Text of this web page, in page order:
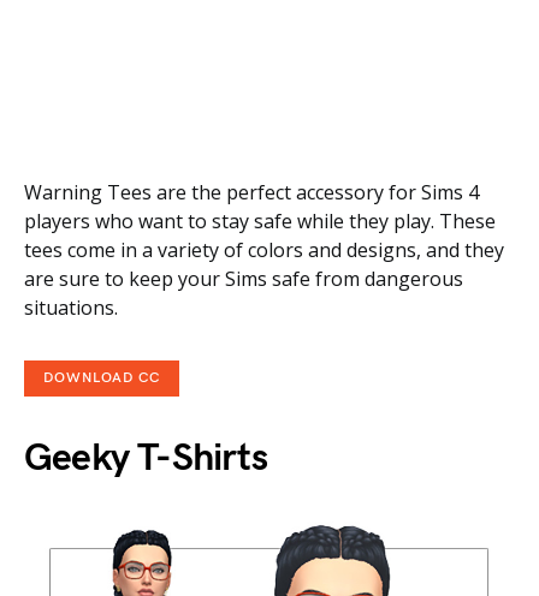
Warning Tees are the perfect accessory for Sims 4
players who want to stay safe while they play. These
tees come in a variety of colors and designs, and they
are sure to keep your Sims safe from dangerous
situations.
DOWNLOAD CC
Geeky T-Shirts